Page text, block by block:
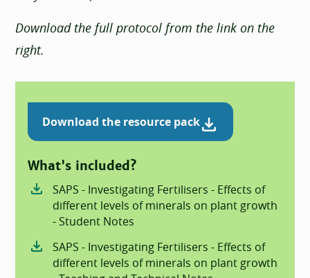
Download the full protocol from the link on the
right.
Download the resource pack
What's included?
SAPS - Investigating Fertilisers - Effects of
different levels of minerals on plant growth
- Student Notes
SAPS - Investigating Fertilisers - Effects of
different levels of minerals on plant growth